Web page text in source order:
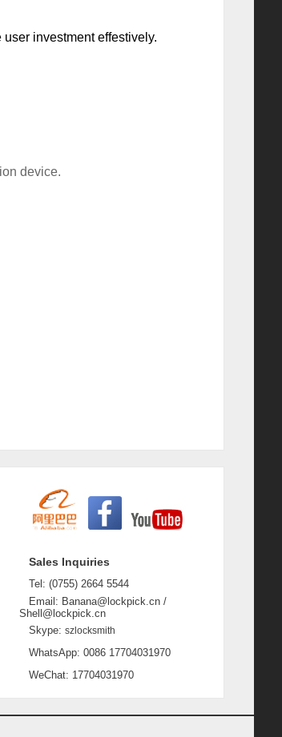
investment effestively.
device.
Sales Inquiries
Tel: (0755) 2664 5544
Email: Banana@lockpick.cn /
Shell@lockpick.cn
Skype: szlocksmith
WhatsApp: 0086 17704031970
WeChat: 17704031970